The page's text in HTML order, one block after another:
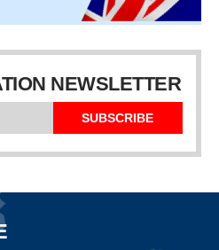
NEWSLETTER
SUBSCRIBE